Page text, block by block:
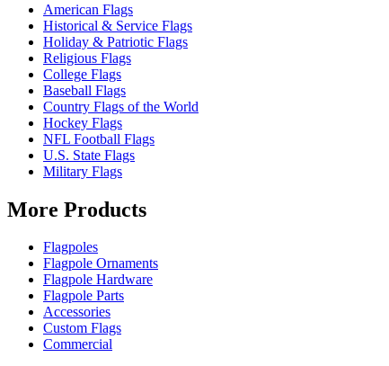
American Flags
Historical & Service Flags
Holiday & Patriotic Flags
Religious Flags
College Flags
Baseball Flags
Country Flags of the World
Hockey Flags
NFL Football Flags
U.S. State Flags
Military Flags
More Products
Flagpoles
Flagpole Ornaments
Flagpole Hardware
Flagpole Parts
Accessories
Custom Flags
Commercial